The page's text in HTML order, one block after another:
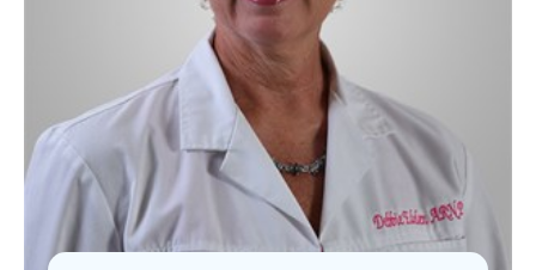
Specialties
Occupational Health
Wound Healing
Urology
Sleep Medicine
Radiology
Radiation Oncology